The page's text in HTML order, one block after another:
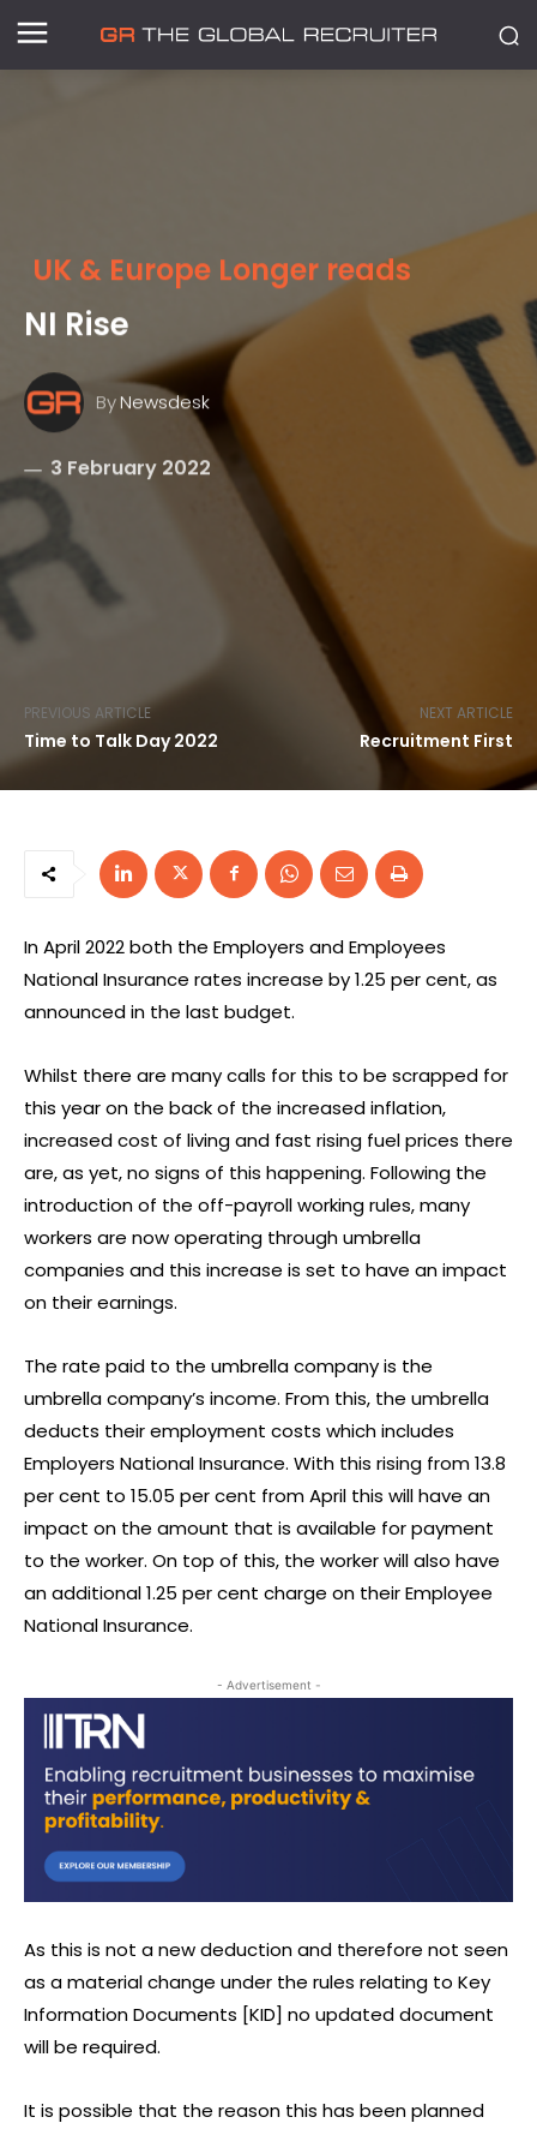
PREVIOUS ARTICLE
Time to Talk Day 2022
NEXT ARTICLE
Recruitment First
UK & Europe Longer reads
NI Rise
ByNewsdesk
3 February 2022
In April 2022 both the Employers and Employees
National Insurance rates increase by 1.25 per cent, as
announced in the last budget.
Whilst there are many calls for this to be scrapped for
this year on the back of the increased inflation,
increased cost of living and fast rising fuel prices there
are, as yet, no signs of this happening. Following the
introduction of the off-payroll working rules, many
workers are now operating through umbrella
companies and this increase is set to have an impact
on their earnings.
The rate paid to the umbrella company is the
umbrella company’s income. From this, the umbrella
deducts their employment costs which includes
Employers National Insurance. With this rising from 13.8
per cent to 15.05 per cent from April this will have an
impact on the amount that is available for payment
to the worker. On top of this, the worker will also have
an additional 1.25 per cent charge on their Employee
National Insurance.
- Advertisement -
As this is not a new deduction and therefore not seen
as a material change under the rules relating to Key
Information Documents [KID] no updated document
will be required.
It is possible that the reason this has been planned